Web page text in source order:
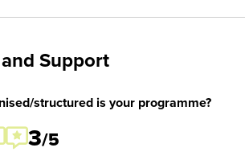
Support
structured is your programme?
3/5